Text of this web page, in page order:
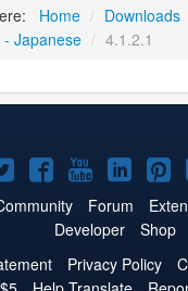
Home / Downloads
Japanese / 4.1.2.1
Joomla!
on
Twitter
Joomla!
on
Facebook
Joomla!
on
YouTube
on
on
Forum
Developer
Shop
Privacy Policy